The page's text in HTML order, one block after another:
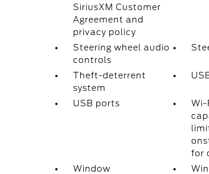
SiriusXM Customer
Agreement and
privacy policy
Steering wheel audio
controls
Theft-deterrent
system
USB ports
Wi-
for
Window